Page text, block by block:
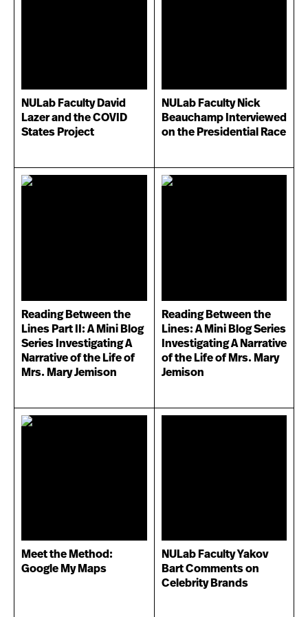
NULab Faculty David
Lazer and the COVID
States Project
NULab Faculty Nick
Beauchamp Interviewed
on the Presidential Race
Reading Between the
Lines Part II: A Mini Blog
Series Investigating A
Narrative of the Life of
Mrs. Mary Jemison
Reading Between the
Lines: A Mini Blog Series
Investigating A Narrative
of the Life of Mrs. Mary
Jemison
Meet the Method:
Google My Maps
NULab Faculty Yakov
Bart Comments on
Celebrity Brands